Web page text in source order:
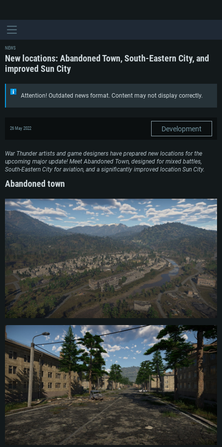
NEWS
New locations: Abandoned Town, South-Eastern City, and
improved Sun City
Attention! Outdated news format. Content may not display correctly.
26 May 2022 Development
War Thunder artists and game designers have prepared new locations for the
upcoming major update! Meet Abandoned Town, designed for mixed battles,
South-Eastern City for aviation, and a significantly improved location Sun City.
Abandoned town